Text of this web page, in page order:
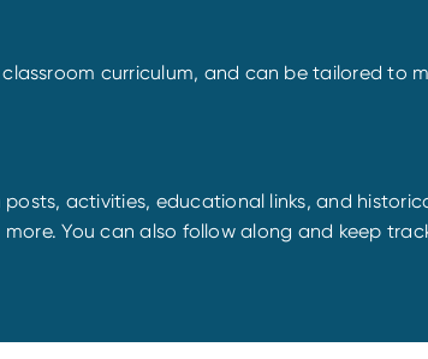
curriculum, and can be tailored to
activities, educational links, and
You can also follow along and keep